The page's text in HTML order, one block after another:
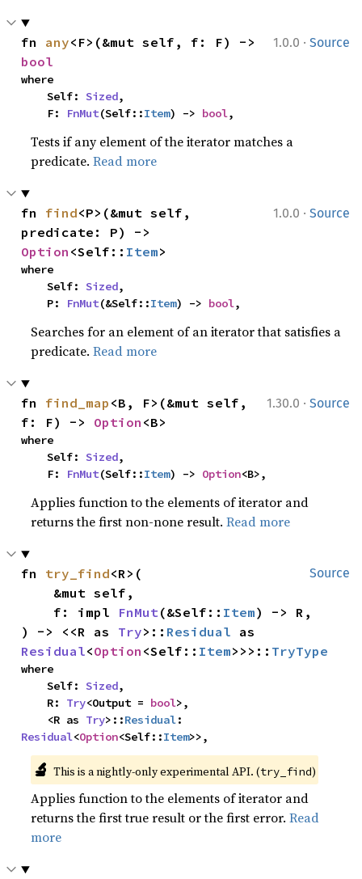
1.0.0 · Source
fn any
bool
where
    Self:
Sized,
    F:
FnMut(Self::Item) -> bool,
Tests if any element of the iterator matches a
predicate.Read more
1.0.0 · Source
fn find<P>(&mut self,
Option <Self:: Item>
where
    Self:
Sized,
    P:
FnMut(&Self::Item) -> bool,
Searches for an element of an iterator that satisfies a
predicate.Read more
1.30.0 · Source
fn find_map <B, F>(&mut self,
f: F) -> Option <B>
where
    Self:
Sized,
    F:
FnMut(Self::Item) -> Option<B>,
Applies function to the elements of iterator and
returns the first non-none result.Read more
Source
fn try_find<R>(
    f: impl
FnMut(&Self:: Item) -> R,
) -> <<R as Try>:: Residual
Residual<Option <Self:: Item>>>:: TryType
where
    Self:
Sized,
    R:
Try<Output = bool>,
    <R as
Try>::Residual
Residual<Option<Self::Item>>,
🔬 This is a nightly-only experimental API. (try_find)
Applies function to the elements of iterator and
returns the first true result or the first error.Read
more